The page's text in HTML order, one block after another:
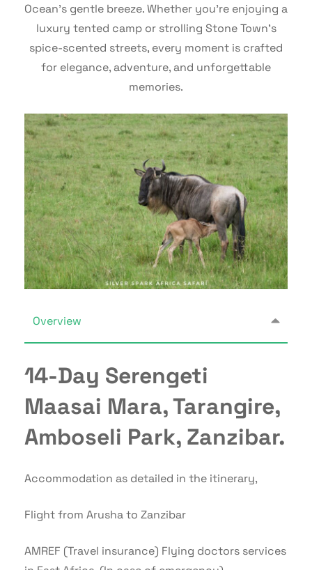
Ocean’s gentle breeze. Whether you’re enjoying a
luxury tented camp or strolling Stone Town’s
spice-scented streets, every moment is crafted
for elegance, adventure, and unforgettable
memories.
Overview
14-Day Serengeti
Maasai Mara, Tarangire,
Amboseli Park, Zanzibar.
Accommodation as detailed in the itinerary,
Flight from Arusha to Zanzibar
AMREF (Travel insurance) Flying doctors services